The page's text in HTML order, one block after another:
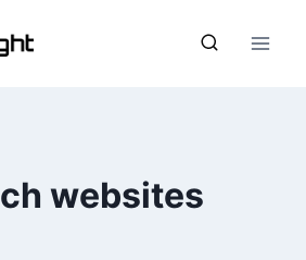
websites